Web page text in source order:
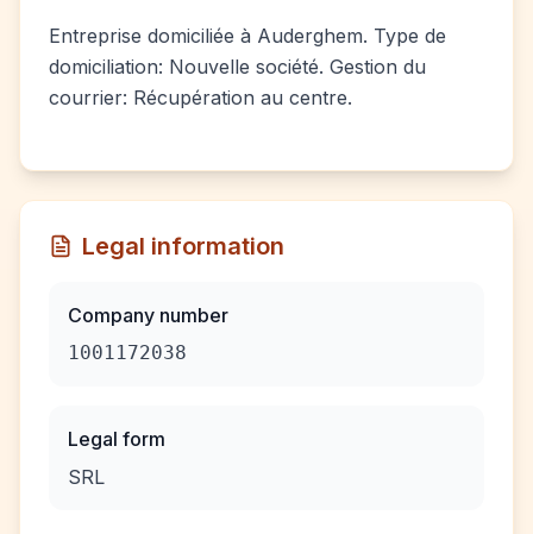
Entreprise domiciliée à Auderghem. Type de
domiciliation: Nouvelle société. Gestion du
courrier: Récupération au centre.
Legal information
Company number
1001172038
Legal form
SRL